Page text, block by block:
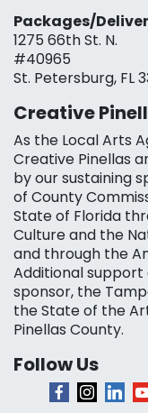
Packages/
1275 66th St. N.
#40965
St. Petersburg, FL
Creative
As the Local Arts
Creative Pinellas
by our sustaining
of County
State of Florida
Culture and the
and through the
Additional
sponsor, the
the State of the
Pinellas County.
Follow Us